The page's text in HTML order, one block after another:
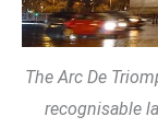
The Arc De
recognisable